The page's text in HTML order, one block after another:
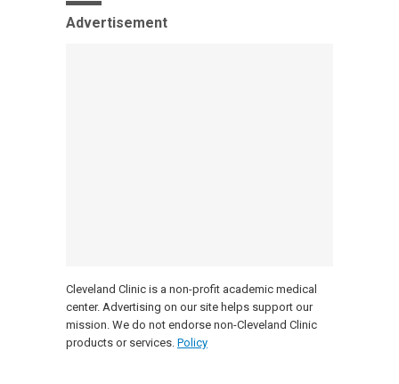
Advertisement
Cleveland Clinic is a non-profit academic medical
center. Advertising on our site helps support our
mission. We do not endorse non-Cleveland Clinic
products or services. Policy